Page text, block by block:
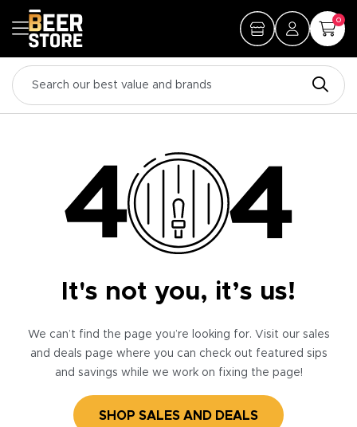
0
It's not you, it’s us!
We can’t find the page you’re looking for. Visit our sales
and deals page where you can check out featured sips
and savings while we work on fixing the page!
SHOP SALES AND DEALS